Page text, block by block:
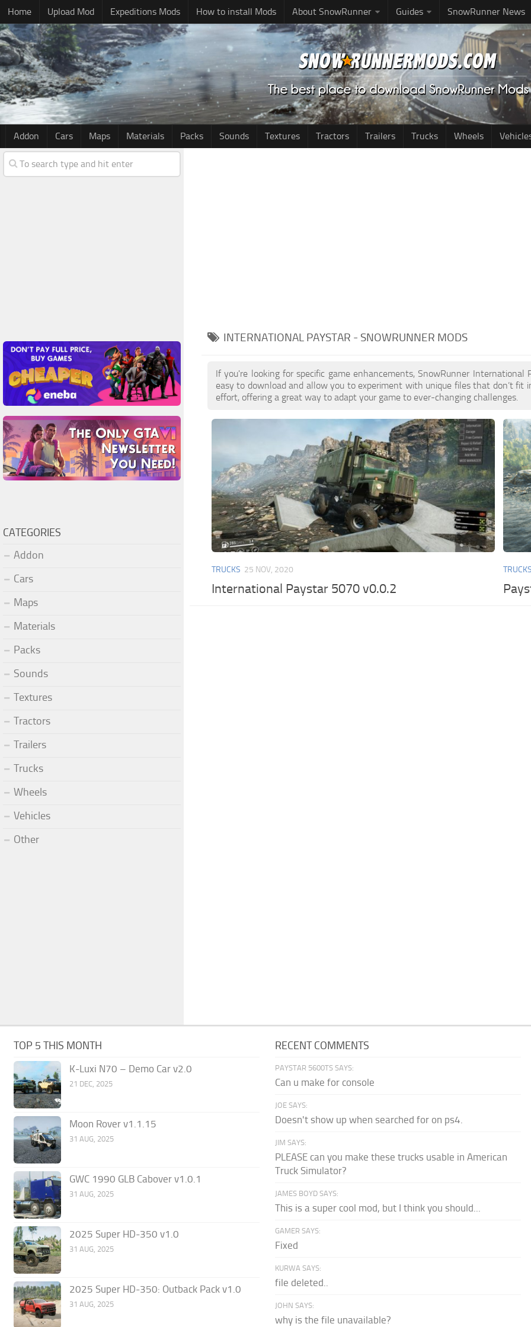
Home Upload Mod Expeditions Mods How to install Mods About SnowRunner Guides SnowRunner News
Addon Cars Maps Materials Packs Sounds Textures Tractors Trailers Trucks Wheels
INTERNATIONAL PAYSTAR - SNOWRUNNER MODS
If you're looking for specific game enhancements, SnowRunner
easy to download and allow you to experiment with unique files that don’t fit
effort, offering a great way to adapt your game to ever-changing challenges.
TRUCKS 25 NOV, 2020
International Paystar 5070 v0.0.2
CATEGORIES
Addon
Cars
Maps
Materials
Packs
Sounds
Textures
Tractors
Trailers
Trucks
Wheels
Vehicles
Other
TOP 5 THIS MONTH
K-Luxi N70 – Demo Car v2.0
21 DEC, 2025
Moon Rover v1.1.15
31 AUG, 2025
GWC 1990 GLB Cabover v1.0.1
31 AUG, 2025
2025 Super HD-350 v1.0
31 AUG, 2025
2025 Super HD-350: Outback Pack v1.0
31 AUG, 2025
RECENT COMMENTS
PAYSTAR 5600TS SAYS:
Can u make for console
JOE SAYS:
Doesn't show up when searched for on ps4.
JIM SAYS:
PLEASE can you make these trucks usable in American
Truck Simulator?
JAMES BOYD SAYS:
This is a super cool mod, but I think you should...
GAMER SAYS:
Fixed
KURWA SAYS:
file deleted..
JOHN SAYS:
why is the file unavailable?